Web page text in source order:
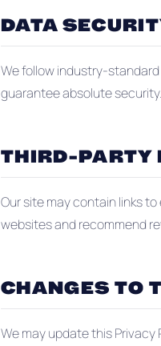
DATA
We follow industry-
guarantee absolute security.
THIRD-PARTY
Our site may contain links
websites and recommend
CHANGES TO
We may update this